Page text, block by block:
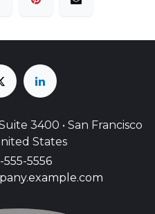
3400 • San Francisco
States
555-5556